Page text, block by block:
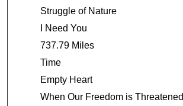
Struggle of Nature
I Need You
737.79 Miles
Time
Empty Heart
When Our Freedom is Threatened